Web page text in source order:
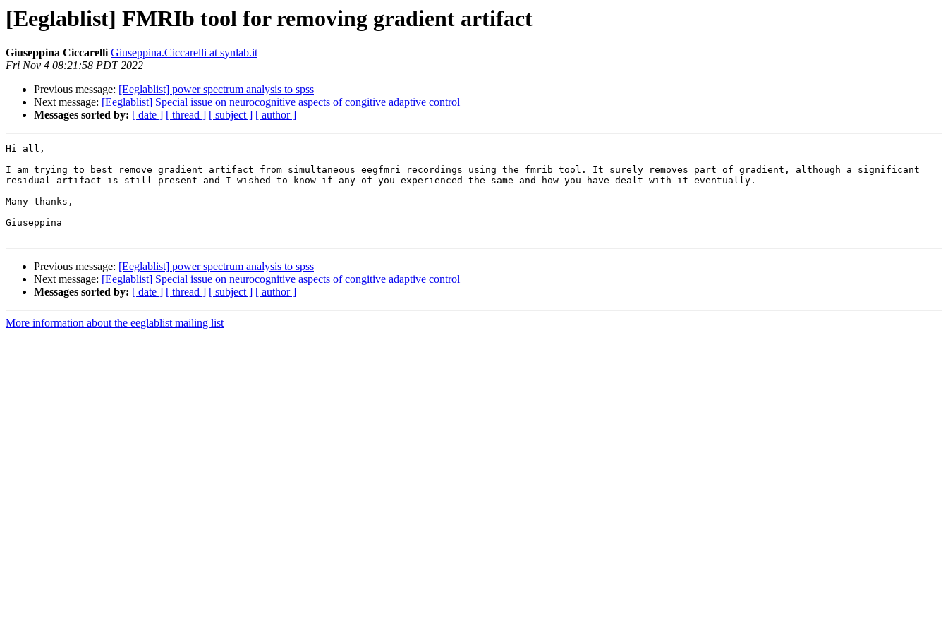
[Eeglablist] FMRIb tool for removing gradient artifact
Giuseppina Ciccarelli Giuseppina.Ciccarelli at synlab.it
Fri Nov 4 08:21:58 PDT 2022
Previous message: [Eeglablist] power spectrum analysis to spss
Next message: [Eeglablist] Special issue on neurocognitive aspects of congitive adaptive control
Messages sorted by: [ date ] [ thread ] [ subject ] [ author ]
Hi all,
I am trying to best remove gradient artifact from simultaneous eegfmri recordings using the fmrib tool. It surely removes part of gradient, although a significant
residual artifact is still present and I wished to know if any of you experienced the same and how you have dealt with it eventually.
Many thanks,
Giuseppina
Previous message: [Eeglablist] power spectrum analysis to spss
Next message: [Eeglablist] Special issue on neurocognitive aspects of congitive adaptive control
Messages sorted by: [ date ] [ thread ] [ subject ] [ author ]
More information about the eeglablist mailing list